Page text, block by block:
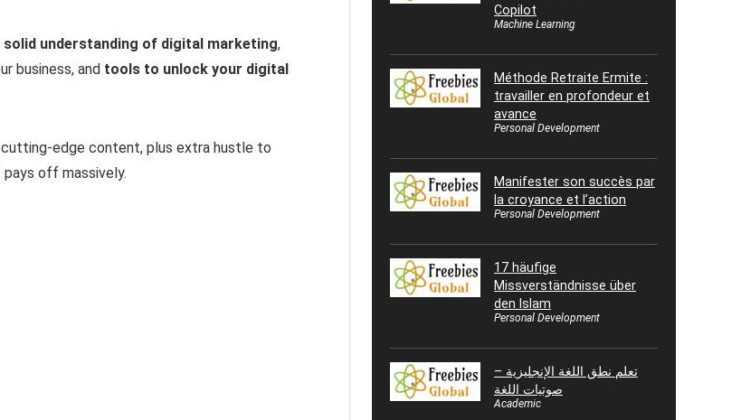
solid understanding of digital marketing,
business, and tools to unlock your digital
edge content, plus extra hustle to
off massively.
Copilot
Machine Learning
Méthode Retraite Ermite :
travailler en profondeur et
avance
Personal Development
Manifester son succès par
la croyance et l’action
Personal Development
17 häufige
Missverständnisse über
den Islam
Personal Development
تعلم نطق اللغة الإنجليزية –
صوتيات اللغة
Academic